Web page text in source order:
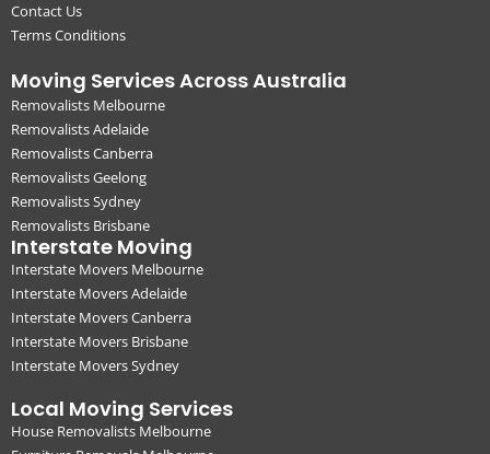
Contact Us
Terms Conditions
Moving Services Across Australia
Removalists Melbourne
Removalists Adelaide
Removalists Canberra
Removalists Geelong
Removalists Sydney
Removalists Brisbane
Interstate Moving
Interstate Movers Melbourne
Interstate Movers Adelaide
Interstate Movers Canberra
Interstate Movers Brisbane
Interstate Movers Sydney
Local Moving Services
House Removalists Melbourne